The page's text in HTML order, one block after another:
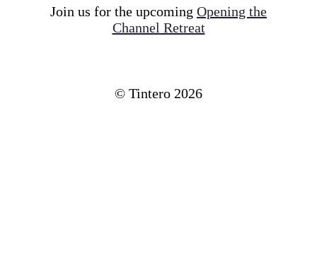
Join us for the upcoming Opening the
Channel Retreat
© Tintero 2026